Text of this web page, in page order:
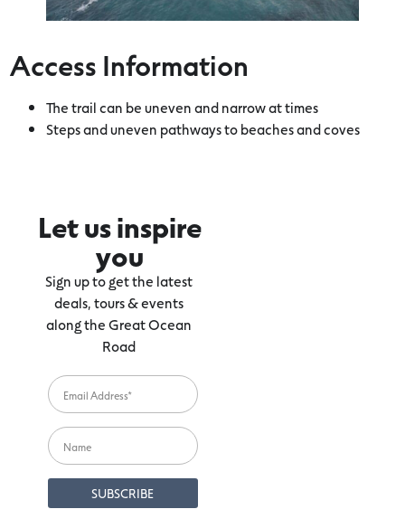
Access Information
The trail can be uneven and narrow at times
Steps and uneven pathways to beaches and coves
Let us inspire
you
Sign up to get the latest
deals, tours & events
along the Great Ocean
Road